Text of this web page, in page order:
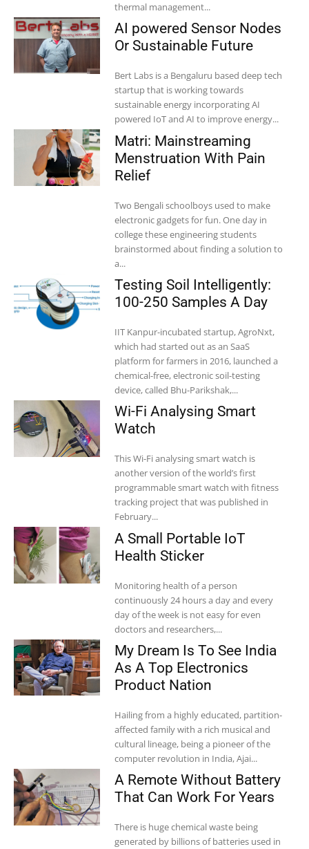
thermal management...
AI powered Sensor Nodes
Or Sustainable Future
Bert Labs is a Bengaluru based deep tech
startup that is working towards
sustainable energy incorporating AI
powered IoT and AI to improve energy...
Matri: Mainstreaming
Menstruation With Pain
Relief
Two Bengali schoolboys used to make
electronic gadgets for fun. One day in
college these engineering students
brainstormed about finding a solution to
a...
Testing Soil Intelligently:
100-250 Samples A Day
IIT Kanpur-incubated startup, AgroNxt,
which had started out as an SaaS
platform for farmers in 2016, launched a
chemical-free, electronic soil-testing
device, called Bhu-Parikshak,...
Wi-Fi Analysing Smart
Watch
This Wi-Fi analysing smart watch is
another version of the world’s first
programmable smart watch with fitness
tracking project that was published in
February...
A Small Portable IoT
Health Sticker
Monitoring health of a person
continuously 24 hours a day and every
day of the week is not easy for even
doctors and researchers,...
My Dream Is To See India
As A Top Electronics
Product Nation
Hailing from a highly educated, partition-
affected family with a rich musical and
cultural lineage, being a pioneer of the
computer revolution in India, Ajai...
A Remote Without Battery
That Can Work For Years
There is huge chemical waste being
generated by billions of batteries used in